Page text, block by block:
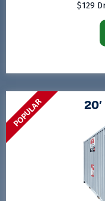
$129
POPULAR